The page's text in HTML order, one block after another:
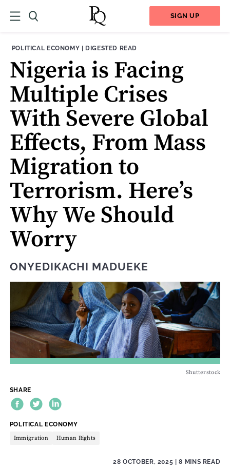
SIGN UP
THEME:
POLITICAL ECONOMY | CONTENT TYPE:
DIGESTED READ
Nigeria is Facing
Multiple Crises
With Severe Global
Effects, From Mass
Migration to
Terrorism. Here’s
Why We Should
Worry
ONYEDIKACHI MADUEKE
Shutterstock
SHARE
THEME:
POLITICAL ECONOMY
Immigration Human Rights
28 OCTOBER, 2025 | 8 MINS READ